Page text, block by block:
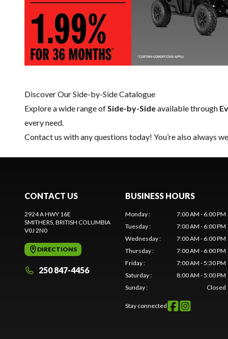
Discover Our Side-by-Side Catalogue
Explore a wide range ofSide-by-Sideavailable through
every need.
Contact us with any questions today! You’re also always
CONTACT US
2924 A HWY 16E
SMITHERS, BRITISH COLUMBIA
V0J 2N0
DIRECTIONS
250 847-4456
BUSINESS HOURS
Monday:
7:00 AM - 6:00 PM
Tuesday:
7:00 AM - 6:00 PM
Wednesday:
7:00 AM - 6:00 PM
Thursday:
7:00 AM - 6:00 PM
Friday:
7:00 AM - 5:30 PM
Saturday:
8:00 AM - 5:00 PM
Sunday: Closed
Stay connected